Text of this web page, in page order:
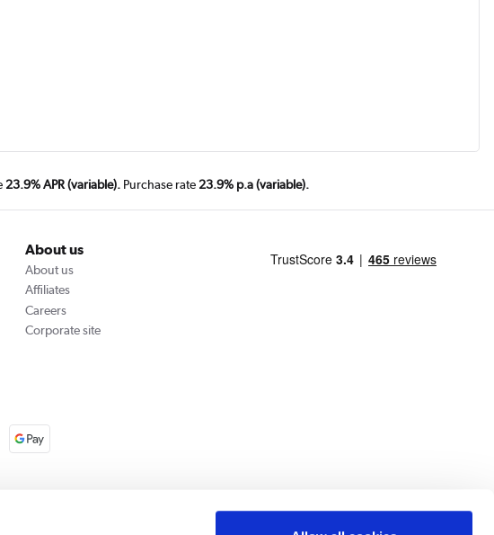
23.9% APR (variable). Purchase rate 23.9% p.a (variable).
About us
About us
Affiliates
Careers
Corporate site
Cookie Policy Privacy Policy